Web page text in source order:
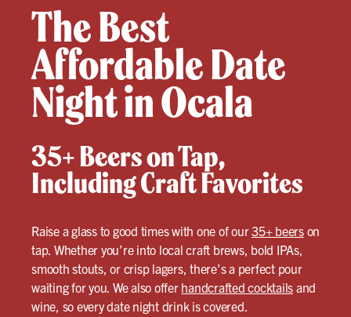
The Best
Affordable Date
Night in Ocala
35+ Beers on Tap,
Including Craft Favorites
Raise a glass to good times with one of our35+ beerson
tap. Whether you’re into local craft brews, bold IPAs,
smooth stouts, or crisp lagers, there’s a perfect pour
waiting for you. We also offer handcrafted cocktails and
wine, so every date night drink is covered.